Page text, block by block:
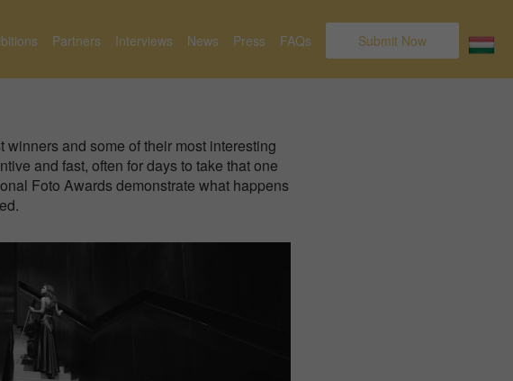
Partners Interviews News Press FAQs Submit Now
and some of their most interesting
and fast, often for days to take that one
Foto Awards demonstrate what happens